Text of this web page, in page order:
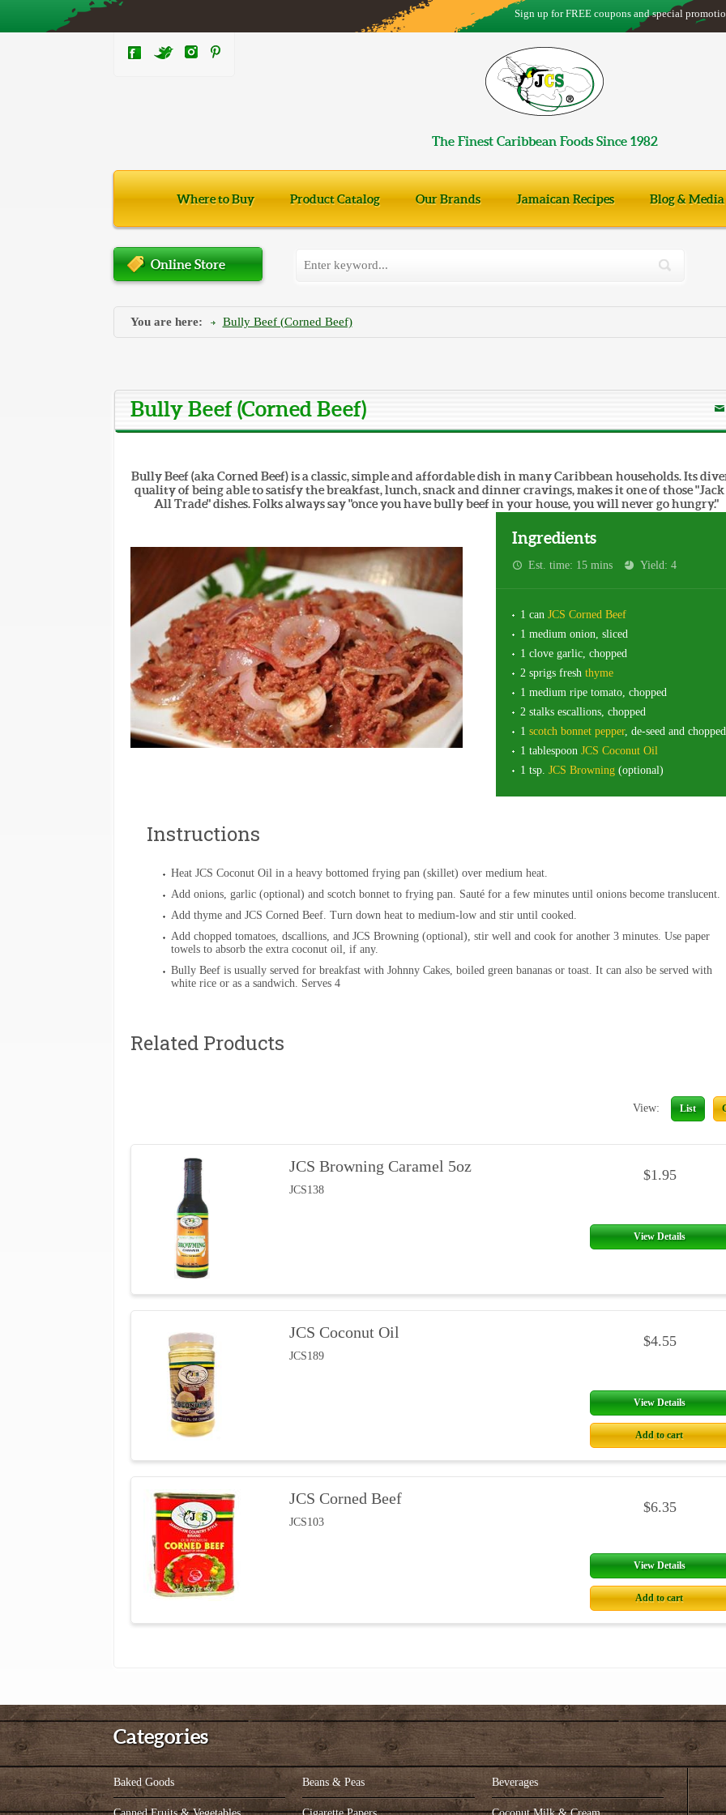
Sign up for FREE coupons and special
The Finest Caribbean Foods Since 1982
Where to Buy Product Catalog Our Brands Jamaican Recipes Blog & Media
Online Store
You are here: Bully Beef (Corned Beef)
Bully Beef (Corned Beef)
Bully Beef (aka Corned Beef) is a classic, simple and affordable dish in many Caribbean households. Its
quality of being able to satisfy the breakfast, lunch, snack and dinner cravings, makes it one of those
All Trade" dishes. Folks always say "once you have bully beef in your house, you will never go hungry."
Ingredients
Est. time: 15 mins Yield: 4
1 can JCS Corned Beef
1 medium onion, sliced
1 clove garlic, chopped
2 sprigs freshthyme
1 medium ripe tomato, chopped
2 stalks escallions, chopped
1 scotch bonnet pepper, de-seed and chopped
1 tablespoon JCS Coconut Oil
1 tsp. JCS Browning(optional)
Instructions
Heat JCS Coconut Oil in a heavy bottomed frying pan (skillet) over medium heat.
Add onions, garlic (optional) and scotch bonnet to frying pan. Sauté for a few minutes until onions become translucent.
Add thyme and JCS Corned Beef. Turn down heat to medium-low and stir until cooked.
Add chopped tomatoes, dscallions, and JCS Browning (optional), stir well and cook for another 3 minutes. Use paper
towels to absorb the extra coconut oil, if any.
Bully Beef is usually served for breakfast with Johnny Cakes, boiled green bananas or toast. It can also be served with
white rice or as a sandwich. Serves 4
Related Products
View: List
JCS Browning Caramel 5oz
JCS138
View Details
$1.95
JCS Coconut Oil
JCS189
View Details
$4.55
Add to cart
JCS Corned Beef
JCS103
View Details
$6.35
Add to cart
Categories
Baked Goods Beans & Peas Beverages